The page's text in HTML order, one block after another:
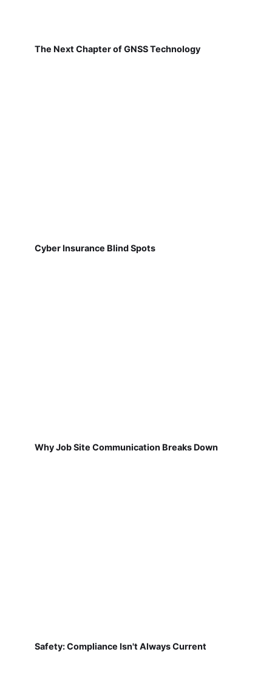
The Next Chapter of GNSS Technology
Cyber Insurance Blind Spots
Why Job Site Communication Breaks Down
Safety: Compliance Isn't Always Current